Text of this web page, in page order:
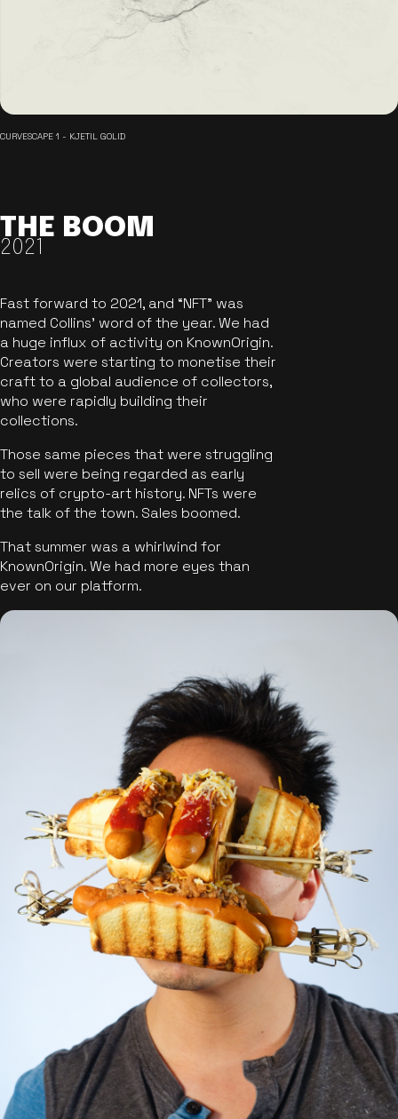
CURVESCAPE 1 - KJETIL GOLID
THE BOOM
2021
Fast forward to 2021, and “NFT” was
named Collins’ word of the year. We had
a huge influx of activity on KnownOrigin.
Creators were starting to monetise their
craft to a global audience of collectors,
who were rapidly building their
collections.
Those same pieces that were struggling
to sell were being regarded as early
relics of crypto-art history. NFTs were
the talk of the town. Sales boomed.
That summer was a whirlwind for
KnownOrigin. We had more eyes than
ever on our platform.